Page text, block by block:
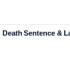
Sentence &